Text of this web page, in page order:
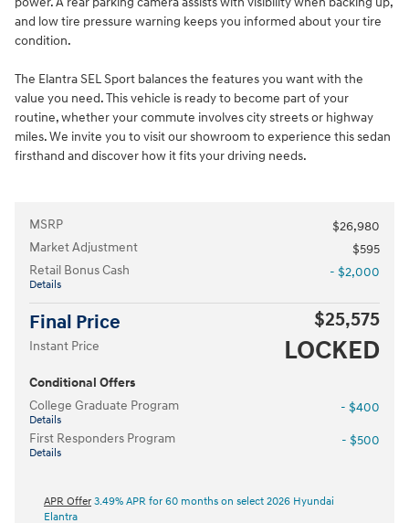
and low tire pressure warning keeps you informed about your tire
condition.
The Elantra SEL Sport balances the features you want with the
value you need. This vehicle is ready to become part of your
routine, whether your commute involves city streets or highway
miles. We invite you to visit our showroom to experience this sedan
firsthand and discover how it fits your driving needs.
MSRP
$26,980
Market Adjustment
$595
Retail Bonus Cash
Details
- $2,000
Final Price $25,575
Instant Price LOCKED
Conditional Offers
College Graduate Program
Details
- $400
First Responders Program
Details
- $500
APR Offer 3.49% APR for 60 months on select 2026 Hyundai
Elantra